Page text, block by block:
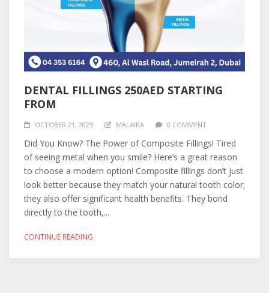
DENTAL FILLINGS 250AED STARTING
FROM
OCTOBER 21, 2025 MALAIKA 0 COMMENT
Did You Know? The Power of Composite Fillings! Tired
of seeing metal when you smile? Here’s a great reason
to choose a modern option! Composite fillings don’t just
look better because they match your natural tooth color;
they also offer significant health benefits. They bond
directly to the tooth,...
CONTINUE READING